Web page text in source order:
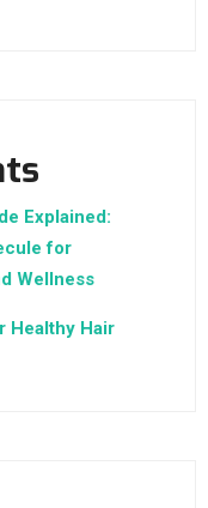
Explained:
for
Wellness
Healthy Hair